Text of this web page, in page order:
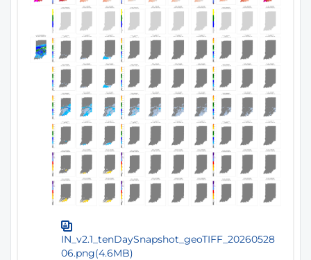
IN_v2.1_tenDaySnapshot_geoTIFF_20260528
06.png(4.6MB)